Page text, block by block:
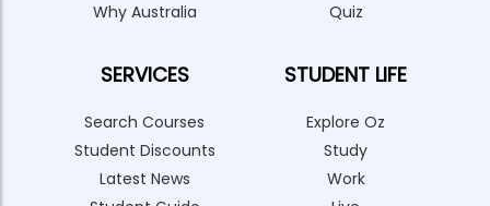
Why Australia
SERVICES
Search Courses
Student Discounts
Latest News
Quiz
STUDENT LIFE
Explore Oz
Study
Work